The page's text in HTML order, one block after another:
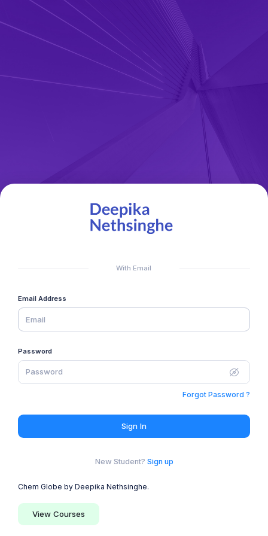
With Email
Email Address
Password
Forgot Password ?
Sign In
New Student? Sign up
Chem Globe by Deepika Nethsinghe.
View Courses